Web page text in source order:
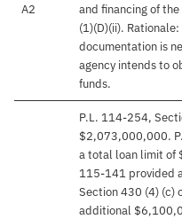
A2
and financing of
(1)(D)(ii).
documentation is
agency intends to
funds.
P.L. 114-254,
$2,073,000,000.
a total loan limit of
115-141 provided
Section 430 (4) (c)
additional